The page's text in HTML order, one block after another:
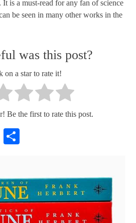
It is a must-read for any fan of science
be seen in many other works in the
was this post?
on a star to rate it!
Be the first to rate this post.
Copy